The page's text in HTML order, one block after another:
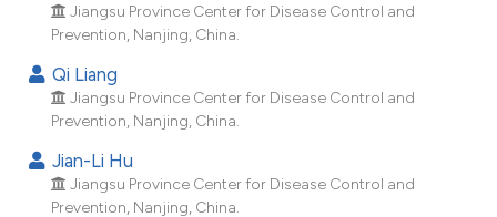
mentions, or contrasts
cited claim, and a label
in which section the
was made.
Jiangsu Province Center for Disease Control and
Prevention, Nanjing, China.
Qi Liang
Jiangsu Province Center for Disease Control and
Prevention, Nanjing, China.
Jian-Li Hu
Jiangsu Province Center for Disease Control and
Prevention, Nanjing, China.